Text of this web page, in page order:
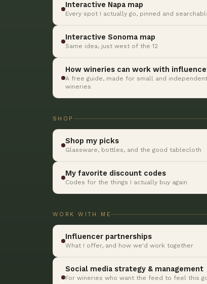
Interactive Napa map
Every spot I actually go, pinned and
Interactive Sonoma map
Same idea, just west of the 12
How wineries can work with
A free guide, made for small and independent
wineries
SHOP
Shop my picks
Glassware, bottles, and the good tablecloth
My favorite discount codes
Codes for the things I actually buy again
WORK WITH ME
Influencer partnerships
What I offer, and how we'd work together
Social media strategy & management
For wineries who want the feed to feel this